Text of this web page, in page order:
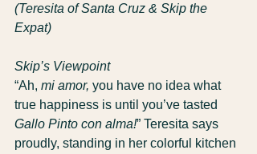
(Teresita of Santa Cruz & Skip the
Expat)
Skip’s Viewpoint
“Ah, mi amor, you have no idea what
true happiness is until you’ve tasted
Gallo Pinto con alma!” Teresita says
proudly, standing in her colorful kitchen